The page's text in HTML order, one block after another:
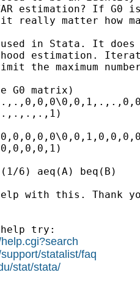
estimation? If G0
really matter how
in Stata. It does
estimation.
the maximum
G0 matrix)
6) aeq(A) beq(B)
help with this.
help try:
statalist/faq
stat/stata/